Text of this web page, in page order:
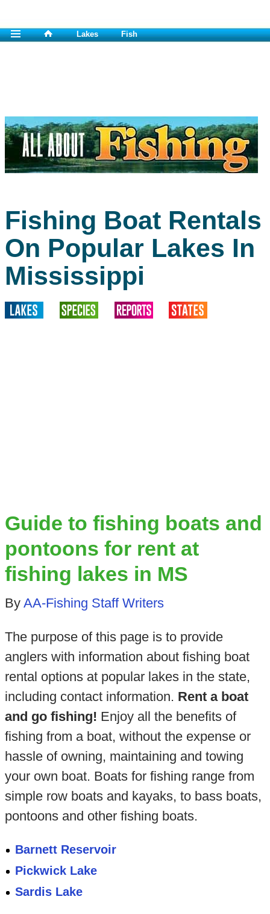
Lakes Fish
Fishing Boat Rentals
On Popular Lakes In
Mississippi
Guide to fishing boats and
pontoons for rent at
fishing lakes in MS
By AA-Fishing Staff Writers
The purpose of this page is to provide
anglers with information about fishing boat
rental options at popular lakes in the state,
including contact information. Rent a boat
and go fishing! Enjoy all the benefits of
fishing from a boat, without the expense or
hassle of owning, maintaining and towing
your own boat. Boats for fishing range from
simple row boats and kayaks, to bass boats,
pontoons and other fishing boats.
Barnett Reservoir
Pickwick Lake
Sardis Lake